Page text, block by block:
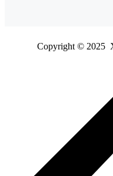
Copyright © 2025